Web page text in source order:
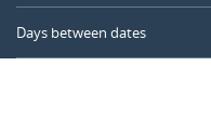
Days between dates